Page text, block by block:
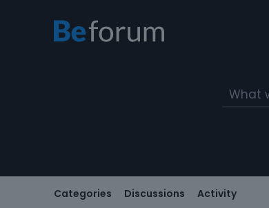
Categories Discussions Activity